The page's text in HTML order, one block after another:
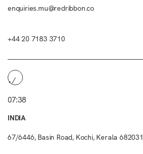
enquiries.mu@redribbon.co
+44 20 7183 3710
07:38
INDIA
67/6446, Basin Road, Kochi, Kerala 682031